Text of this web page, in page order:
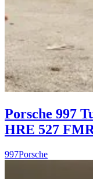
Porsche 997
HRE 527
997Porsche